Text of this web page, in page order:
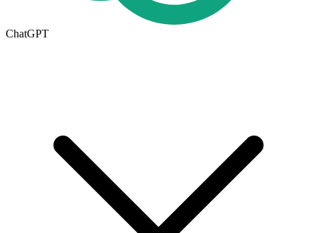
ChatGPT